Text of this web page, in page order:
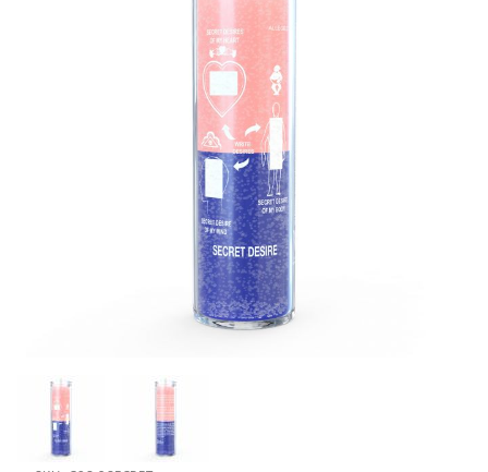
Shipping for all orders over $75
Thumbnail Filmstrip of Secret Desire 7 Day